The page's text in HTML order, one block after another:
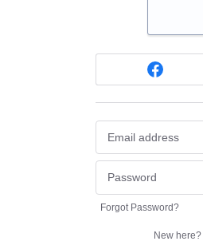
Forgot Password?
New here?